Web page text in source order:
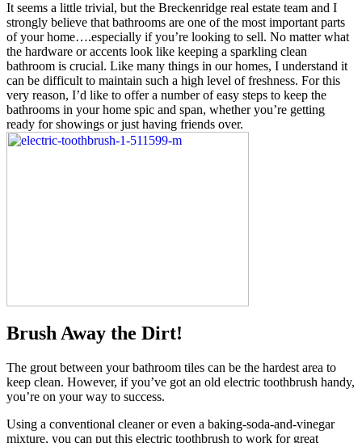
It seems a little trivial, but the Breckenridge real estate team and I
strongly believe that bathrooms are one of the most important parts
of your home….especially if you’re looking to sell. No matter what
the hardware or accents look like keeping a sparkling clean
bathroom is crucial. Like many things in our homes, I understand it
can be difficult to maintain such a high level of freshness. For this
very reason, I’d like to offer a number of easy steps to keep the
bathrooms in your home spic and span, whether you’re getting
ready for showings or just having friends over.
Brush Away the Dirt!
The grout between your bathroom tiles can be the hardest area to
keep clean. However, if you’ve got an old electric toothbrush handy,
you’re on your way to success.
Using a conventional cleaner or even a baking-soda-and-vinegar
mixture, you can put this electric toothbrush to work for great